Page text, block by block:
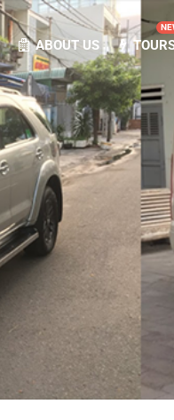
ABOUT US